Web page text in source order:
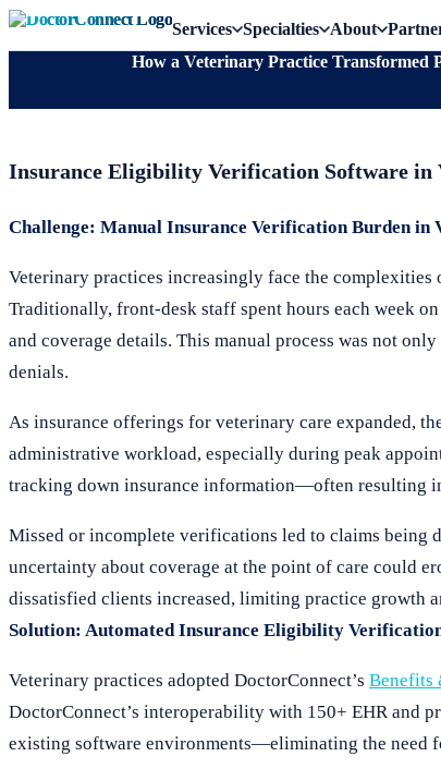
Services Specialties About
How a Veterinary Practice Transformed
Insurance Eligibility Verification Software in
Challenge: Manual Insurance Verification Burden in
Veterinary practices increasingly face the
Traditionally, front-desk staff spent hours each week
and coverage details. This manual process was not
denials.
As insurance offerings for veterinary care expanded,
administrative workload, especially during peak
tracking down insurance information—often resulting
Missed or incomplete verifications led to claims being
uncertainty about coverage at the point of care could
dissatisfied clients increased, limiting practice growth
Solution: Automated Insurance Eligibility
Veterinary practices adopted DoctorConnect’s
DoctorConnect’s interoperability with 150+ EHR and
existing software environments—eliminating the need